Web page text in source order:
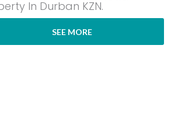
In Durban KZN.
SEE MORE